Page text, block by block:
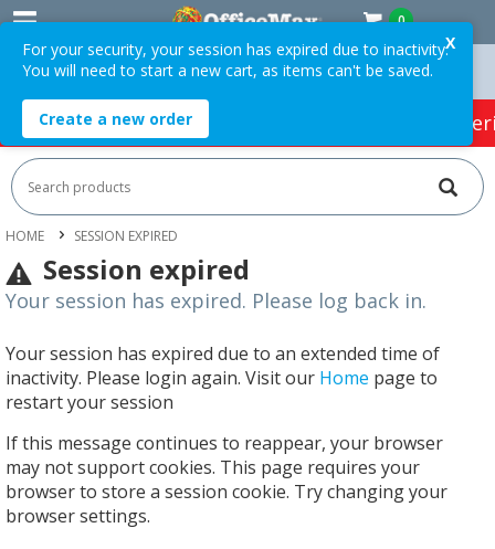
0
Over $75 ex. GST * Easy Online Returns*
HOT SPECIALS: Office Products Café &
HOME SESSION EXPIRED
Session expired
Your session has expired. Please log back in.
Your session has expired due to an extended time of
inactivity. Please login again. Visit our Home page to
restart your session
If this message continues to reappear, your browser
may not support cookies. This page requires your
browser to store a session cookie. Try changing your
browser settings.
X
For your security, your session has expired due to inactivity.
You will need to start a new cart, as items can't be saved.
Create a new order